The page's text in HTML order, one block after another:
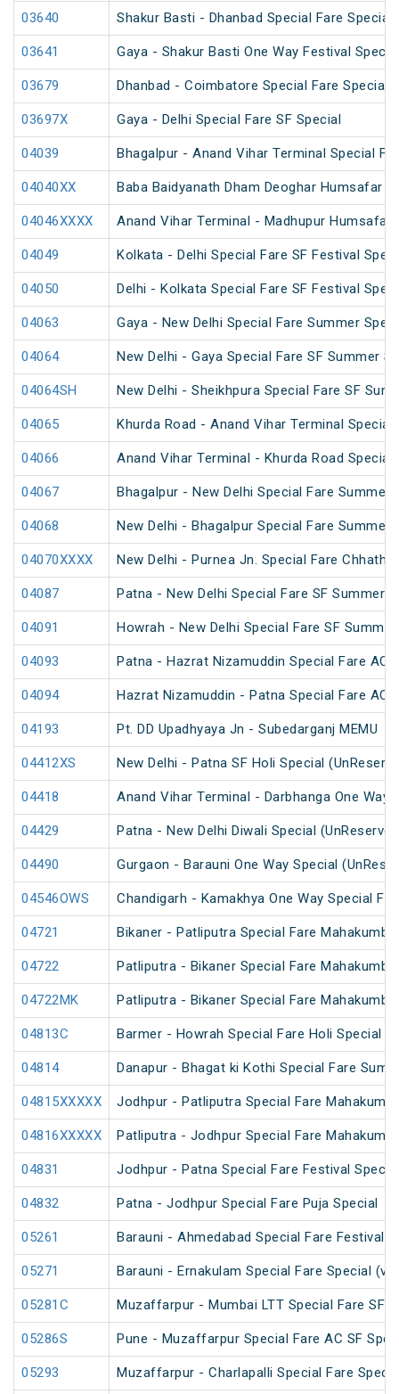
03640 Shakur Basti - Dhanbad Special Fare Special
03641 Gaya - Shakur Basti One Way Festival
03679 Dhanbad - Coimbatore Special Fare Special
03697X Gaya - Delhi Special Fare SF Special
04039 Bhagalpur - Anand Vihar Terminal Special
04040XX Baba Baidyanath Dham Deoghar Humsafar
04046XXXX Anand Vihar Terminal - Madhupur Humsafar
04049 Kolkata - Delhi Special Fare SF Festival
04050 Delhi - Kolkata Special Fare SF Festival
04063 Gaya - New Delhi Special Fare Summer
04064 New Delhi - Gaya Special Fare SF Summer
04064SH New Delhi - Sheikhpura Special Fare SF
04065 Khurda Road - Anand Vihar Terminal Special
04066 Anand Vihar Terminal - Khurda Road Special
04067 Bhagalpur - New Delhi Special Fare Summer
04068 New Delhi - Bhagalpur Special Fare Summer
04070XXXX New Delhi - Purnea Jn. Special Fare Chhath
04087 Patna - New Delhi Special Fare SF Summer
04091 Howrah - New Delhi Special Fare SF
04093 Patna - Hazrat Nizamuddin Special Fare AC
04094 Hazrat Nizamuddin - Patna Special Fare AC
04193 Pt. DD Upadhyaya Jn - Subedarganj MEMU
04412XS New Delhi - Patna SF Holi Special
04418 Anand Vihar Terminal - Darbhanga One Way
04429 Patna - New Delhi Diwali Special
04490 Gurgaon - Barauni One Way Special
04546OWS Chandigarh - Kamakhya One Way Special
04721 Bikaner - Patliputra Special Fare
04722 Patliputra - Bikaner Special Fare
04722MK Patliputra - Bikaner Special Fare
04813C Barmer - Howrah Special Fare Holi Special
04814 Danapur - Bhagat ki Kothi Special Fare
04815XXXXX Jodhpur - Patliputra Special Fare
04816XXXXX Patliputra - Jodhpur Special Fare
04831 Jodhpur - Patna Special Fare Festival Special
04832 Patna - Jodhpur Special Fare Puja Special
05261 Barauni - Ahmedabad Special Fare Festival
05271 Barauni - Ernakulam Special Fare Special
05281C Muzaffarpur - Mumbai LTT Special Fare SF
05286S Pune - Muzaffarpur Special Fare AC SF
05293 Muzaffarpur - Charlapalli Special Fare